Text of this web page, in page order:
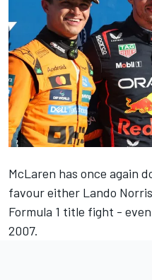
McLaren has once again
favour either Lando Norris
Formula 1 title fight -
2007.